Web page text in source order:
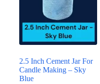
2.5 Inch Cement Jar For
Candle Making – Sky
Blue